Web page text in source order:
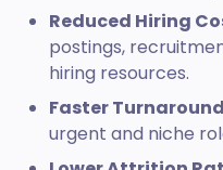
Reduced Hiring
postings,
hiring resources.
Faster
urgent and niche